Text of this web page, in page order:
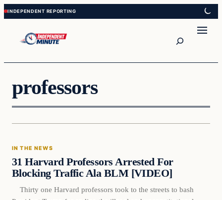
Skip
to
content
Skip
to
content
professors
In The News
IN THE NEWS
31 Harvard Professors Arrested For
Blocking Traffic Ala BLM [VIDEO]
Thirty one Harvard professors took to the streets to bash